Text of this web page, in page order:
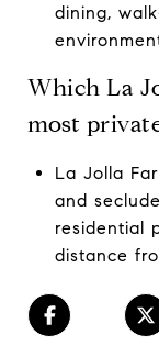
dining,
Which La
most
La Jolla
and
residential
distance